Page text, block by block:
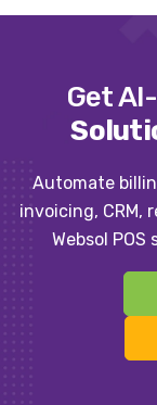
Get
Automate
invoicing, CRM,
Websol POS